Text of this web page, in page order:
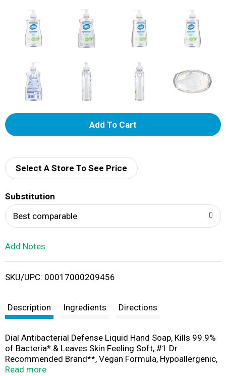
A
d
i
Select A Store To See Price
Substitution
Best comparable
Add Notes
SKU/UPC: 00017000209456
Description Ingredients Directions
Dial Antibacterial Defense Liquid Hand Soap, Kills 99.9%
of Bacteria* & Leaves Skin Feeling Soft, #1 Dr
Recommended Brand**, Vegan Formula, Hypoallergenic,
Aloe Scent, 11 Fl Oz (Pack of 12)
Read more